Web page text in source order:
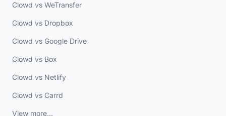
Clowd vs WeTransfer
Clowd vs Dropbox
Clowd vs Google Drive
Clowd vs Box
Clowd vs Netlify
Clowd vs Carrd
View more...